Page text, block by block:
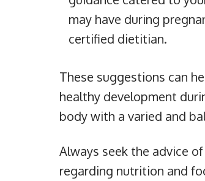
may have during
certified dietitian.
These suggestions can
healthy development
body with a varied and
Always seek the advice
regarding nutrition and